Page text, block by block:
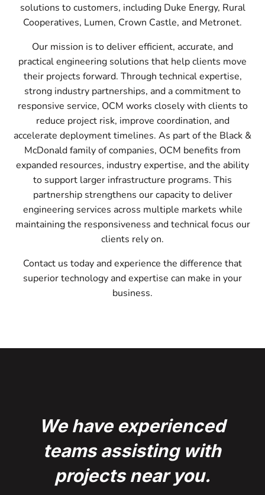
solutions to customers, including Duke Energy, Rural
Cooperatives, Lumen, Crown Castle, and Metronet.
Our mission is to deliver efficient, accurate, and
practical engineering solutions that help clients move
their projects forward. Through technical expertise,
strong industry partnerships, and a commitment to
responsive service, OCM works closely with clients to
reduce project risk, improve coordination, and
accelerate deployment timelines. As part of the Black &
McDonald family of companies, OCM benefits from
expanded resources, industry expertise, and the ability
to support larger infrastructure programs. This
partnership strengthens our capacity to deliver
engineering services across multiple markets while
maintaining the responsiveness and technical focus our
clients rely on.
Contact us today and experience the difference that
superior technology and expertise can make in your
business.
We have experienced
teams assisting with
projects near you.